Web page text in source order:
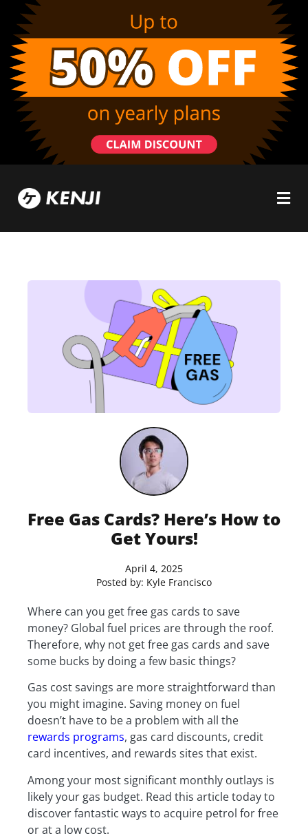
Free Gas Cards? Here’s How to
Get Yours!
April 4, 2025
Posted by: Kyle Francisco
Where can you get free gas cards to save
money? Global fuel prices are through the roof.
Therefore, why not get free gas cards and save
some bucks by doing a few basic things?
Gas cost savings are more straightforward than
you might imagine. Saving money on fuel
doesn’t have to be a problem with all the
rewards programs, gas card discounts, credit
card incentives, and rewards sites that exist.
Among your most significant monthly outlays is
likely your gas budget. Read this article today to
discover fantastic ways to acquire petrol for free
or at a low cost.